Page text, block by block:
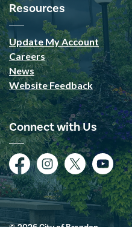
Resources
Update My Account
Careers
News
Website Feedback
Connect with Us
FacebookInstagramTwitterYouTube